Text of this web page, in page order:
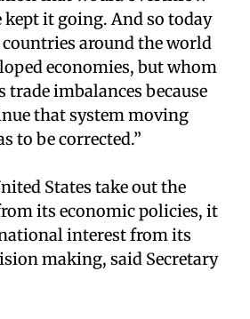
kept it going. And so today
around the world
economies, but whom
trade imbalances because
that system moving
to be corrected.”
States take out the
its economic policies, it
interest from its
making, said Secretary